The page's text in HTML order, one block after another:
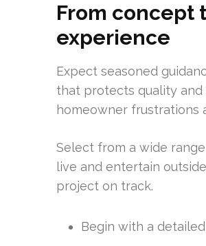
From concept
experience
Expect seasoned
that protects quality and
homeowner frustrations
Select from a wide
live and entertain
project on track.
Begin with a